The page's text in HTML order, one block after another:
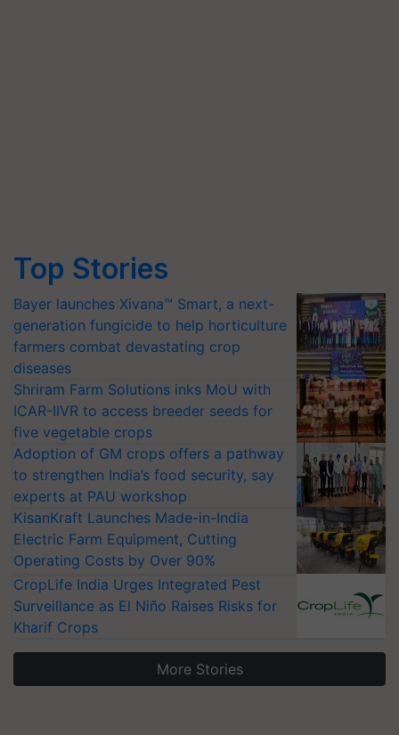
Top Stories
Bayer launches Xivana™ Smart, a next-
generation fungicide to help horticulture
farmers combat devastating crop
diseases
Shriram Farm Solutions inks MoU with
ICAR-IIVR to access breeder seeds for
five vegetable crops
Adoption of GM crops offers a pathway
to strengthen India’s food security, say
experts at PAU workshop
KisanKraft Launches Made-in-India
Electric Farm Equipment, Cutting
Operating Costs by Over 90%
CropLife India Urges Integrated Pest
Surveillance as El Niño Raises Risks for
Kharif Crops
More Stories